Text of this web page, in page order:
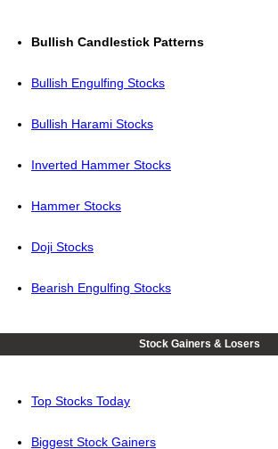
Bullish Candlestick Patterns
Bullish Engulfing Stocks
Bullish Harami Stocks
Inverted Hammer Stocks
Hammer Stocks
Doji Stocks
Bearish Engulfing Stocks
Stock Gainers & Losers
Top Stocks Today
Biggest Stock Gainers